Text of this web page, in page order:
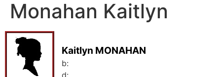
Monahan Kaitlyn
Kaitlyn MONAHAN
b: